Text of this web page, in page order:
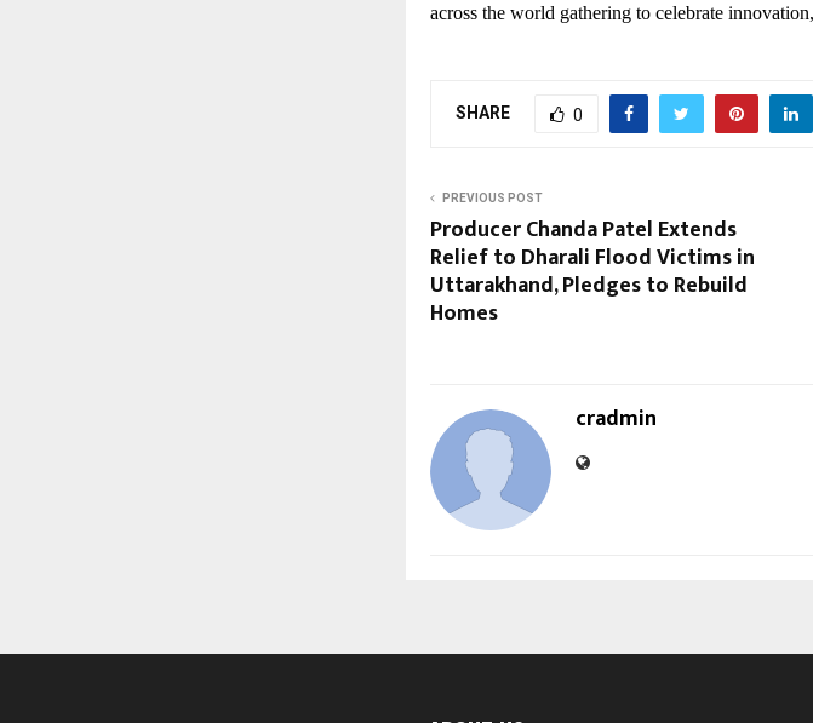
across the world gathering to celebrate
SHARE 0
PREVIOUS POST
Producer Chanda Patel Extends
Relief to Dharali Flood Victims in
Uttarakhand, Pledges to Rebuild
Homes
cradmin